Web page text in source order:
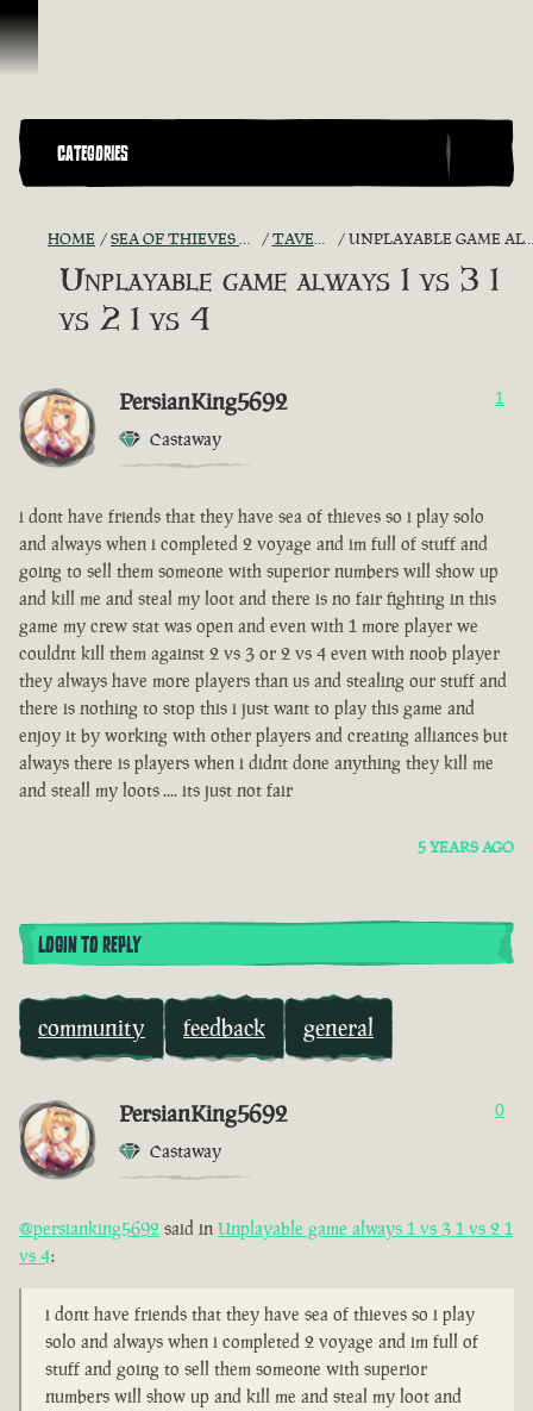
Skip To Content
CATEGORIES
HOME SEA OF THIEVES GAME DISCUSSION TAVERN TALES UNPLAYABLE GAME ALWAYS 1 VS 3 1 VS 2 1 VS 4
Unplayable game always 1 vs 3 1
vs 2 1 vs 4
PersianKing5692
Castaway
1
i dont have friends that they have sea of thieves so i play solo
and always when i completed 2 voyage and im full of stuff and
going to sell them someone with superior numbers will show up
and kill me and steal my loot and there is no fair fighting in this
game my crew stat was open and even with 1 more player we
couldnt kill them against 2 vs 3 or 2 vs 4 even with noob player
they always have more players than us and stealing our stuff and
there is nothing to stop this i just want to play this game and
enjoy it by working with other players and creating alliances but
always there is players when i didnt done anything they kill me
and steall my loots .... its just not fair
5 YEARS AGO
LOGIN TO REPLY
community feedback general
PersianKing5692
Castaway
0
@persianking5692 said in Unplayable game always 1 vs 3 1 vs 2 1
vs 4:
i dont have friends that they have sea of thieves so i play
solo and always when i completed 2 voyage and im full of
stuff and going to sell them someone with superior
numbers will show up and kill me and steal my loot and